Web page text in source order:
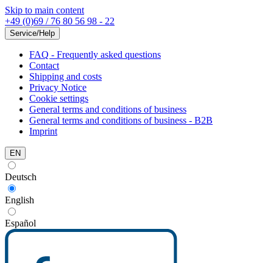
Skip to main content
+49 (0)69 / 76 80 56 98 - 22
Service/Help
FAQ - Frequently asked questions
Contact
Shipping and costs
Privacy Notice
Cookie settings
General terms and conditions of business
General terms and conditions of business - B2B
Imprint
EN
Deutsch
English
Español